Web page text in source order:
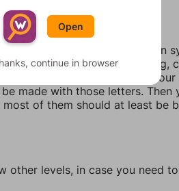
levels, change them between
If our answers aren't matching,
tell us what letters are on
made with those letters. Then
of them should at least be
other levels, in case you need
Open
continue in browser